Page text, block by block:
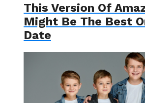
This Version Of
Might Be The Best
Date